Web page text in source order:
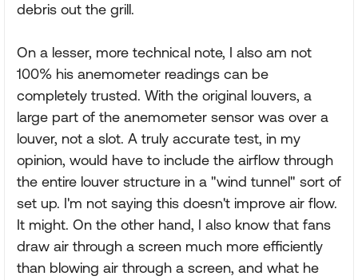
debris out the grill.
On a lesser, more technical note, I also am not
100% his anemometer readings can be
completely trusted. With the original louvers, a
large part of the anemometer sensor was over a
louver, not a slot. A truly accurate test, in my
opinion, would have to include the airflow through
the entire louver structure in a "wind tunnel" sort of
set up. I'm not saying this doesn't improve air flow.
It might. On the other hand, I also know that fans
draw air through a screen much more efficiently
than blowing air through a screen, and what he